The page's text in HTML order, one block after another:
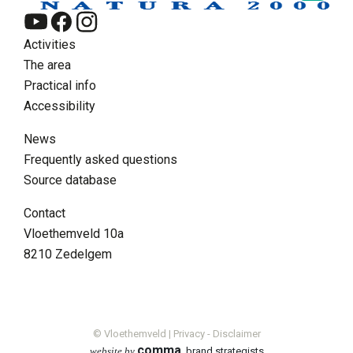
Supra menu
Contact
Activities
The area
Practical info
Accessibility
News
Frequently asked questions
Source database
Contact
Vloethemveld 10a
8210 Zedelgem
© Vloethemveld | Privacy- Disclaimer